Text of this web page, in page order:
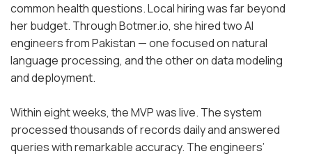
common health questions. Local hiring was far beyond
her budget. Through Botmer.io, she hired two AI
engineers from Pakistan — one focused on natural
language processing, and the other on data modeling
and deployment.
Within eight weeks, the MVP was live. The system
processed thousands of records daily and answered
queries with remarkable accuracy. The engineers’